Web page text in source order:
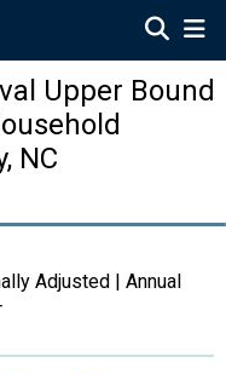
Upper Bound
NC
Adjusted | Annual